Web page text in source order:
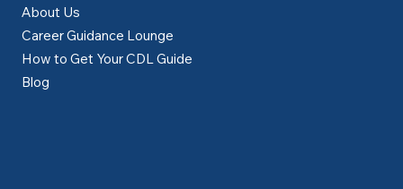
About Us
Career Guidance Lounge
How to Get Your CDL Guide
Blog